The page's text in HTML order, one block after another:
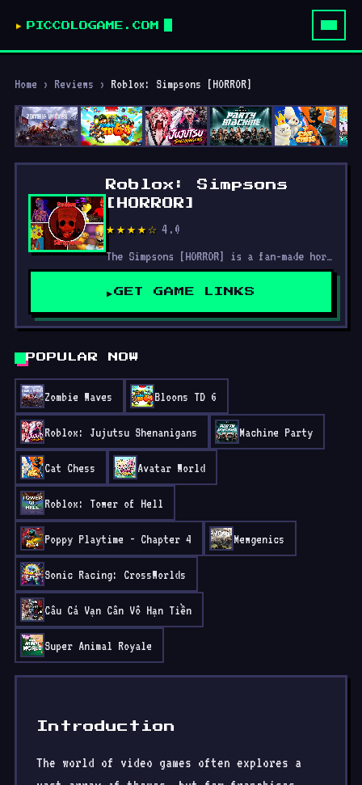
PICCOLOGAME.COM
Home › Reviews › Roblox: Simpsons [HORROR]
Roblox: Simpsons
[HORROR]
★★★★☆ 4.0
The Simpsons [HORROR] is a fan-made horror game set in the iconic world of Springfield, transforming the beloved characters and familiar locations into a chilling experience.
GET GAME LINKS
POPULAR NOW
Zombie Waves Bloons TD 6
Roblox: Jujutsu Shenanigans Machine Party
Cat Chess Avatar World
Roblox: Tower of Hell
Poppy Playtime - Chapter 4 Mewgenics
Sonic Racing: CrossWorlds
Câu Cá Vạn Cân Vô Hạn Tiền
Super Animal Royale
Introduction
The world of video games often explores a